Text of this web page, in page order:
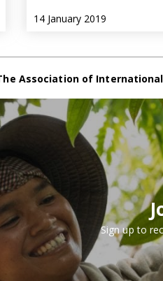
14 January 2019
Association of
Sign up to